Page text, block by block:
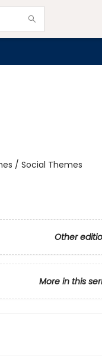
/ Social Themes
Other
More in this